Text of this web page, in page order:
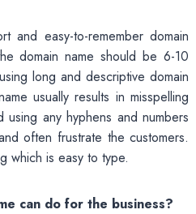
and easy-to-remember domain
domain name should be 6-10
long and descriptive domain
usually results in misspelling
any hyphens and numbers
often frustrate the customers.
which is easy to type.
can do for the business?